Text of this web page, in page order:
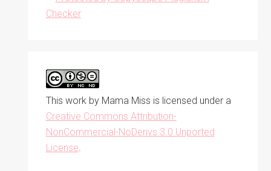
This work by Mama Miss is licensed under a
Creative Commons Attribution-
NonCommercial-NoDerivs 3.0 Unported
License.